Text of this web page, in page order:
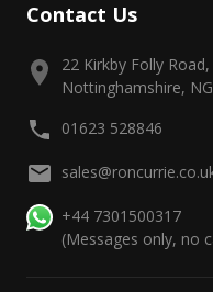
Contact Us
22 Kirkby Folly
Nottinghamshire,
01623 528846
+44 7301500317
(Messages only, no